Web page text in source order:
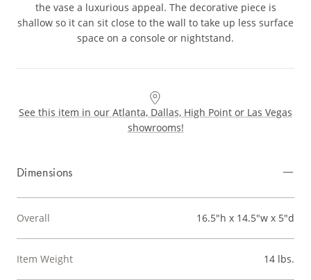
the vase a luxurious appeal. The decorative piece is
shallow so it can sit close to the wall to take up less surface
space on a console or nightstand.
See this item in our Atlanta, Dallas, High Point or Las Vegas
showrooms!
Dimensions
Overall 16.5"h x 14.5"w x 5"d
Item Weight 14 lbs.